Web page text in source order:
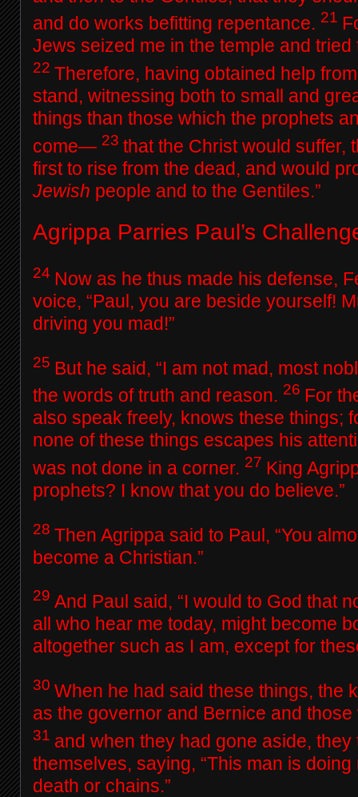
and do works befitting repentance. 21
Jews seized me in the temple and
22 Therefore, having obtained help
stand, witnessing both to small and
things than those which the prophets
come— 23 that the Christ would suffer,
first to rise from the dead, and would
Jewish people and to the Gentiles.”
Agrippa Parries Paul’s
24 Now as he thus made his defense,
voice, “Paul, you are beside yourself!
driving you mad!”
25 But he said, “I am not mad, most
the words of truth and reason. 26 For
also speak freely, knows these things;
none of these things escapes his
was not done in a corner. 27 King
prophets? I know that you do believe.”
28 Then Agrippa said to Paul, “You
become a Christian.”
29 And Paul said, “I would to God that
all who hear me today, might become
altogether such as I am, except for
30 When he had said these things, the
as the governor and Bernice and
31 and when they had gone aside, they
themselves, saying, “This man is
death or chains.”